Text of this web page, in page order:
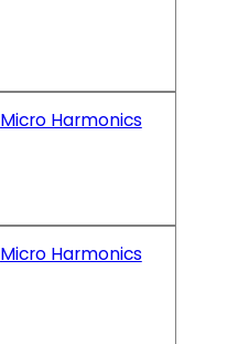
Micro Harmonics
Micro Harmonics